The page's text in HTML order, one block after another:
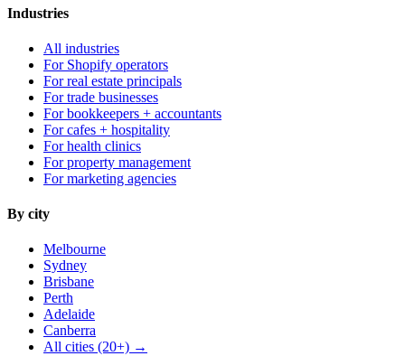
Industries
All industries
For Shopify operators
For real estate principals
For trade businesses
For bookkeepers + accountants
For cafes + hospitality
For health clinics
For property management
For marketing agencies
By city
Melbourne
Sydney
Brisbane
Perth
Adelaide
Canberra
All cities (20+) →